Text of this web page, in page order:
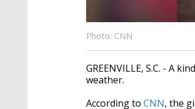
Photo: CNN
GREENVILLE, S.C. - A
weather.
According to CNN, the